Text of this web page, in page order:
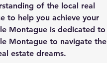
of the local real
to help you achieve your
Montague is dedicated to
Montague to navigate the
estate dreams.